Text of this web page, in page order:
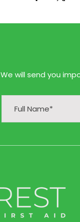
We will send you